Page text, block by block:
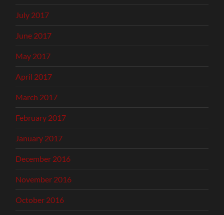
July 2017
June 2017
May 2017
April 2017
March 2017
February 2017
January 2017
December 2016
November 2016
October 2016